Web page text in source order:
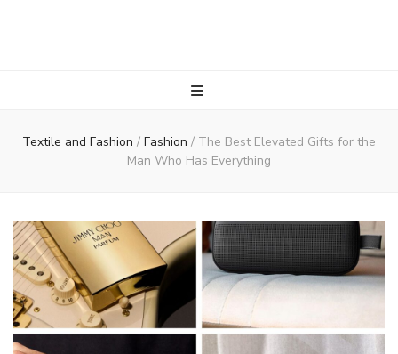
Textile and Fashion / Fashion / The Best Elevated Gifts for the
Man Who Has Everything